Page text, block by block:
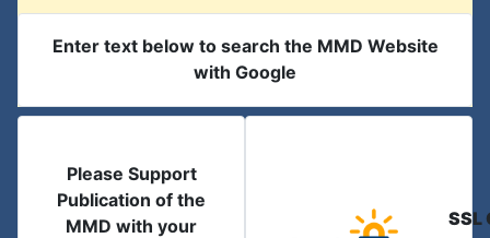
Enter text below to search the MMD Website
with Google
Please Support
Publication of the
MMD with your
SSL